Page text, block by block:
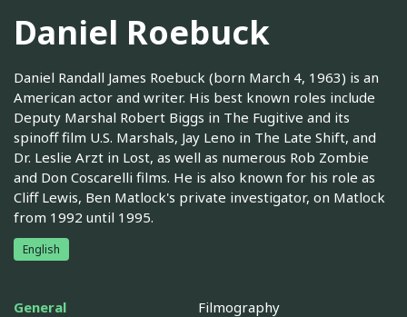
Daniel Roebuck
Daniel Randall James Roebuck (born March 4, 1963) is an
American actor and writer. His best known roles include
Deputy Marshal Robert Biggs in The Fugitive and its
spinoff film U.S. Marshals, Jay Leno in The Late Shift, and
Dr. Leslie Arzt in Lost, as well as numerous Rob Zombie
and Don Coscarelli films. He is also known for his role as
Cliff Lewis, Ben Matlock's private investigator, on Matlock
from 1992 until 1995.
English
General Filmography